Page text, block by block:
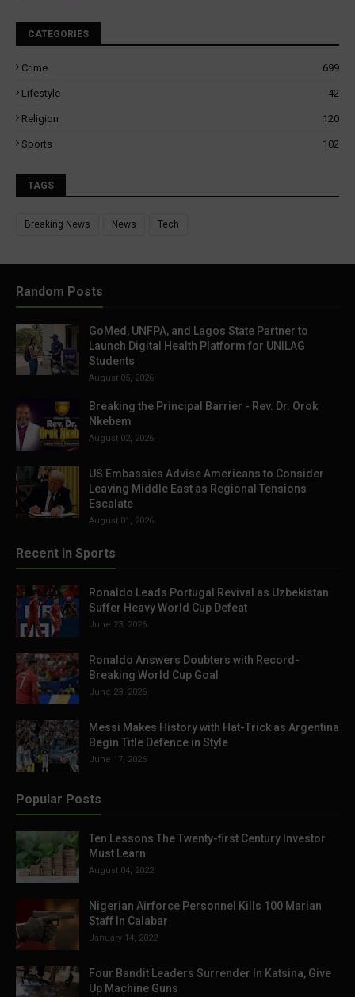
CATEGORIES
Crime 699
Lifestyle 42
Religion 120
Sports 102
TAGS
Breaking News News Tech
Random Posts
GoMed, UNFPA, and Lagos State Partner to
Launch Digital Health Platform for UNILAG
Students
August 05, 2026
Breaking the Principal Barrier - Rev. Dr. Orok
Nkebem
August 02, 2026
US Embassies Advise Americans to Consider
Leaving Middle East as Regional Tensions
Escalate
August 01, 2026
Recent in Sports
Ronaldo Leads Portugal Revival as Uzbekistan
Suffer Heavy World Cup Defeat
June 23, 2026
Ronaldo Answers Doubters with Record-
Breaking World Cup Goal
June 23, 2026
Messi Makes History with Hat-Trick as Argentina
Begin Title Defence in Style
June 17, 2026
Popular Posts
Ten Lessons The Twenty-first Century Investor
Must Learn
August 04, 2022
Nigerian Airforce Personnel Kills 100 Marian
Staff In Calabar
January 14, 2022
Four Bandit Leaders Surrender In Katsina, Give
Up Machine Guns